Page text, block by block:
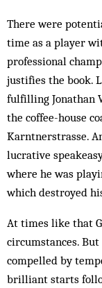
There were
time as a player
professional
justifies the book.
fulfilling Jonathan
the coffee-house
Karntnerstrasse.
lucrative
where he was
which destroyed
At times like that
circumstances.
compelled by
brilliant starts